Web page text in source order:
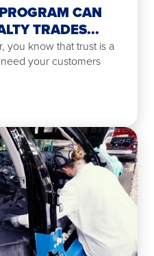
CAN
TRADES...
you know that trust is a
your customers